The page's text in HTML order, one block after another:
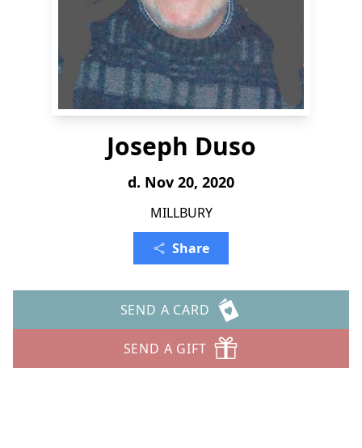
Joseph Duso
d. Nov 20, 2020
MILLBURY
Share
SEND A CARD
SEND A GIFT